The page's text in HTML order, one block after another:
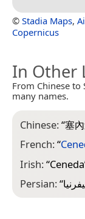
© Stadia Maps,
Copernicus
In Other
From Chinese to
many names.
Chinese:“塞
French:“
Irish:“Ceneda
Persian:“